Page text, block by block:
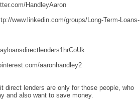
HandleyAaron
www.linkedin.com/groups/Long-Term-Loans-
aaronhandley2
direct lenders are only for those people, who
and also want to save money.